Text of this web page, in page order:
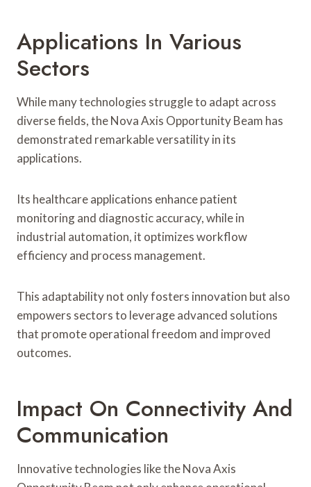
Applications In Various
Sectors
While many technologies struggle to adapt across
diverse fields, the Nova Axis Opportunity Beam has
demonstrated remarkable versatility in its
applications.
Its healthcare applications enhance patient
monitoring and diagnostic accuracy, while in
industrial automation, it optimizes workflow
efficiency and process management.
This adaptability not only fosters innovation but also
empowers sectors to leverage advanced solutions
that promote operational freedom and improved
outcomes.
Impact On Connectivity And
Communication
Innovative technologies like the Nova Axis